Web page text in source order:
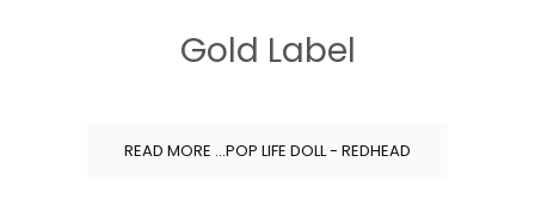
Gold Label
READ MORE …POP LIFE DOLL - REDHEAD